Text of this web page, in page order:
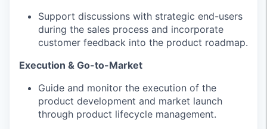
Support discussions with strategic end-users
during the sales process and incorporate
customer feedback into the product roadmap.
Execution & Go-to-Market
Guide and monitor the execution of the
product development and market launch
through product lifecycle management.